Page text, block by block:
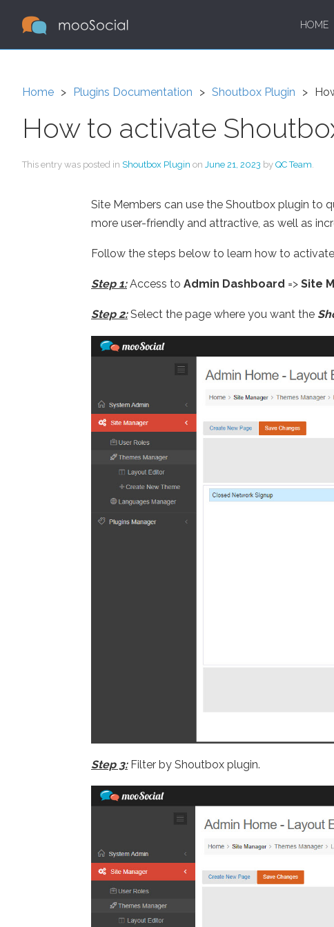
HOME
Home Plugins Documentation Shoutbox Plugin
How to activate
This entry was posted in Shoutbox Plugin on June 21, 2023 by QC Team.
Site Members can use the Shoutbox plugin to
more user-friendly and attractive, as well as
Follow the steps below to learn how to
Step 1: Access to Admin Dashboard => Site
Step 2: Select the page where you want the
Step 3: Filter by Shoutbox plugin.